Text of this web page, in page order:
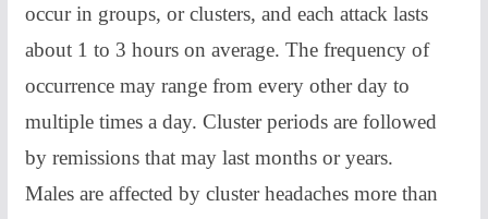
occur in groups, or clusters, and each attack lasts
about 1 to 3 hours on average. The frequency of
occurrence may range from every other day to
multiple times a day. Cluster periods are followed
by remissions that may last months or years.
Males are affected by cluster headaches more than